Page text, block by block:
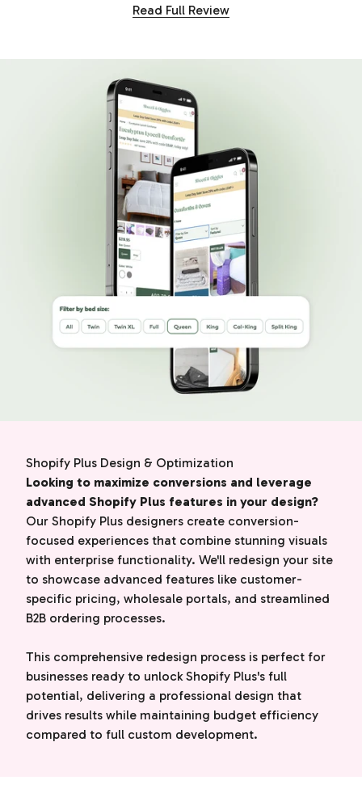
Read Full Review
Shopify Plus Design & Optimization
Looking to maximize conversions and leverage
advanced Shopify Plus features in your design?
Our Shopify Plus designers create conversion-
focused experiences that combine stunning visuals
with enterprise functionality. We'll redesign your site
to showcase advanced features like customer-
specific pricing, wholesale portals, and streamlined
B2B ordering processes.
This comprehensive redesign process is perfect for
businesses ready to unlock Shopify Plus's full
potential, delivering a professional design that
drives results while maintaining budget efficiency
compared to full custom development.